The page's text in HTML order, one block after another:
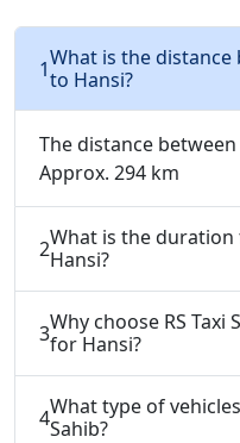
1What is the distance
to Hansi?
The distance
Approx. 294 km
2What is the
Hansi?
3Why choose RS Taxi
for Hansi?
4What type of
Sahib?